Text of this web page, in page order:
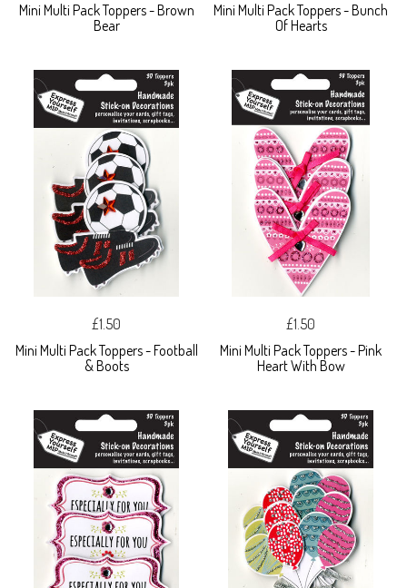
Mini Multi Pack Toppers - Brown
Bear
Mini Multi Pack Toppers - Bunch
Of Hearts
£1.50
Mini Multi Pack Toppers - Football
& Boots
£1.50
Mini Multi Pack Toppers - Pink
Heart With Bow